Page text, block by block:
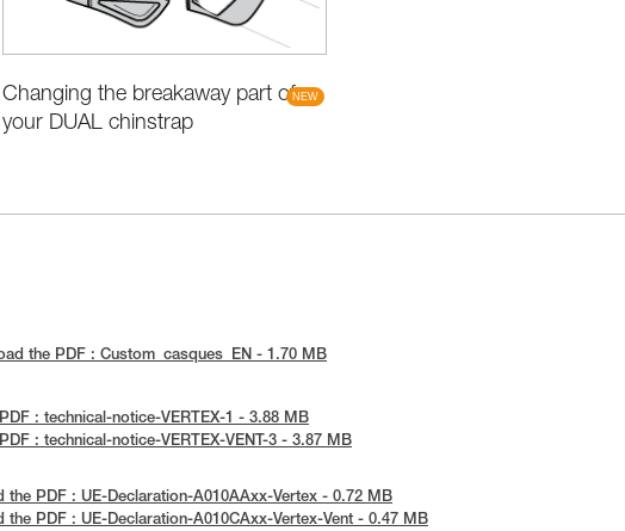
Changing the breakaway part of
your DUAL chinstrap
the PDF : Custom_casques_EN - 1.70 MB
: technical-notice-VERTEX-1 - 3.88 MB
: technical-notice-VERTEX-VENT-3 - 3.87 MB
the PDF : UE-Declaration-A010AAxx-Vertex - 0.72 MB
the PDF : UE-Declaration-A010CAxx-Vertex-Vent - 0.47 MB